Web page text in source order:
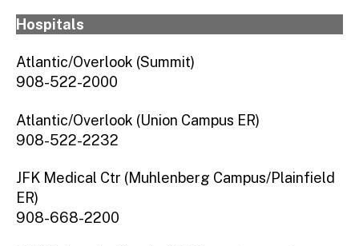
Hospitals
Atlantic/Overlook (Summit)
908-522-2000
Atlantic/Overlook (Union Campus ER)
908-522-2232
JFK Medical Ctr (Muhlenberg Campus/Plainfield
ER)
908-668-2200